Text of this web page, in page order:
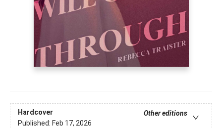
Hardcover
Other editions
Published: Feb 17, 2026